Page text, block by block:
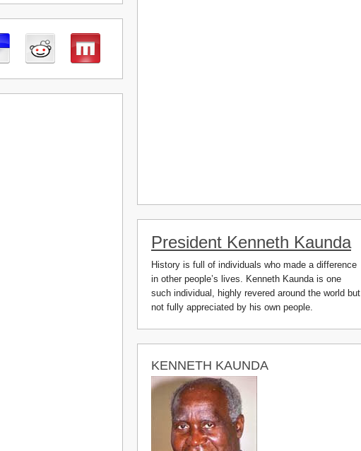
President Kenneth Kaunda
History is full of individuals who made a difference
in other people’s lives. Kenneth Kaunda is one
such individual, highly revered around the world but
not fully appreciated by his own people.
KENNETH KAUNDA